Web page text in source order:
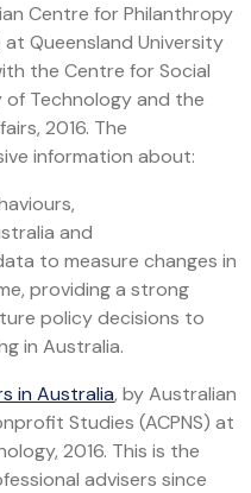
Centre for Philanthropy
Queensland University
the Centre for Social
of Technology and the
2016. The
information about:
and
to measure changes in
providing a strong
policy decisions to
in Australia.
in Australia, by Australian
Studies (ACPNS) at
2016. This is the
advisers since